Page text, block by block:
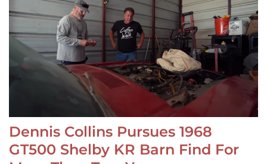
Dennis Collins Pursues 1968
GT500 Shelby KR Barn Find For